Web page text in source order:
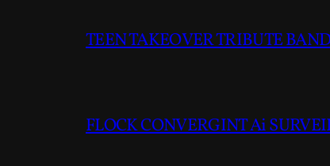
TEEN TAKEOVER TRIBUTE
FLOCK CONVERGINT Ai